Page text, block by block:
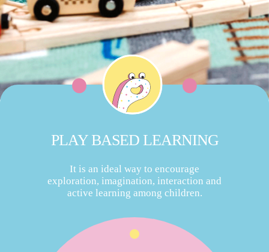
PLAY BASED LEARNING
It is an ideal way to encourage
exploration, imagination, interaction and
active learning among children.